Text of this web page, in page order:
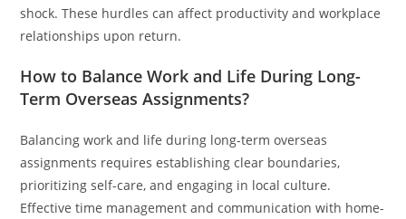
shock. These hurdles can affect productivity and workplace
relationships upon return.
How to Balance Work and Life During Long-
Term Overseas Assignments?
Balancing work and life during long-term overseas
assignments requires establishing clear boundaries,
prioritizing self-care, and engaging in local culture.
Effective time management and communication with home-